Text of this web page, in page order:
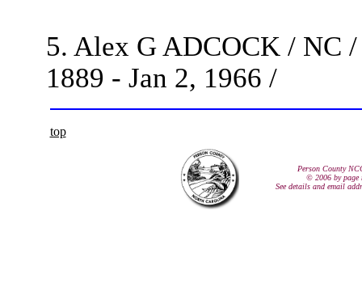
5. Alex G ADCOCK / NC
1889 - Jan 2, 1966 /
top
Person County
© 2006 by page
See details and email